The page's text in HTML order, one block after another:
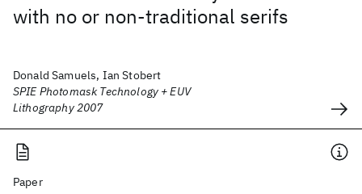
with no or non-traditional serifs
Donald Samuels, Ian Stobert
SPIE Photomask Technology + EUV
Lithography 2007
Paper